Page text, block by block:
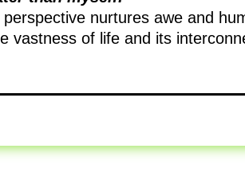
perspective nurtures awe and
vastness of life and its